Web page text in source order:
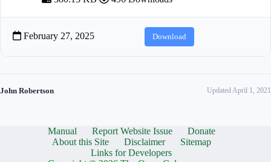
February 27, 2025 Download
John Robertson Updated April 1, 2021
Manual Report Website Issue
Donate
About this Site
Disclaimer
Sitemap
Links for Developers